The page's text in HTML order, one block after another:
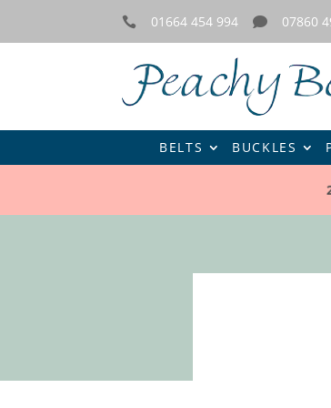
 01664 454 994  07860
BELTS BUCKLES